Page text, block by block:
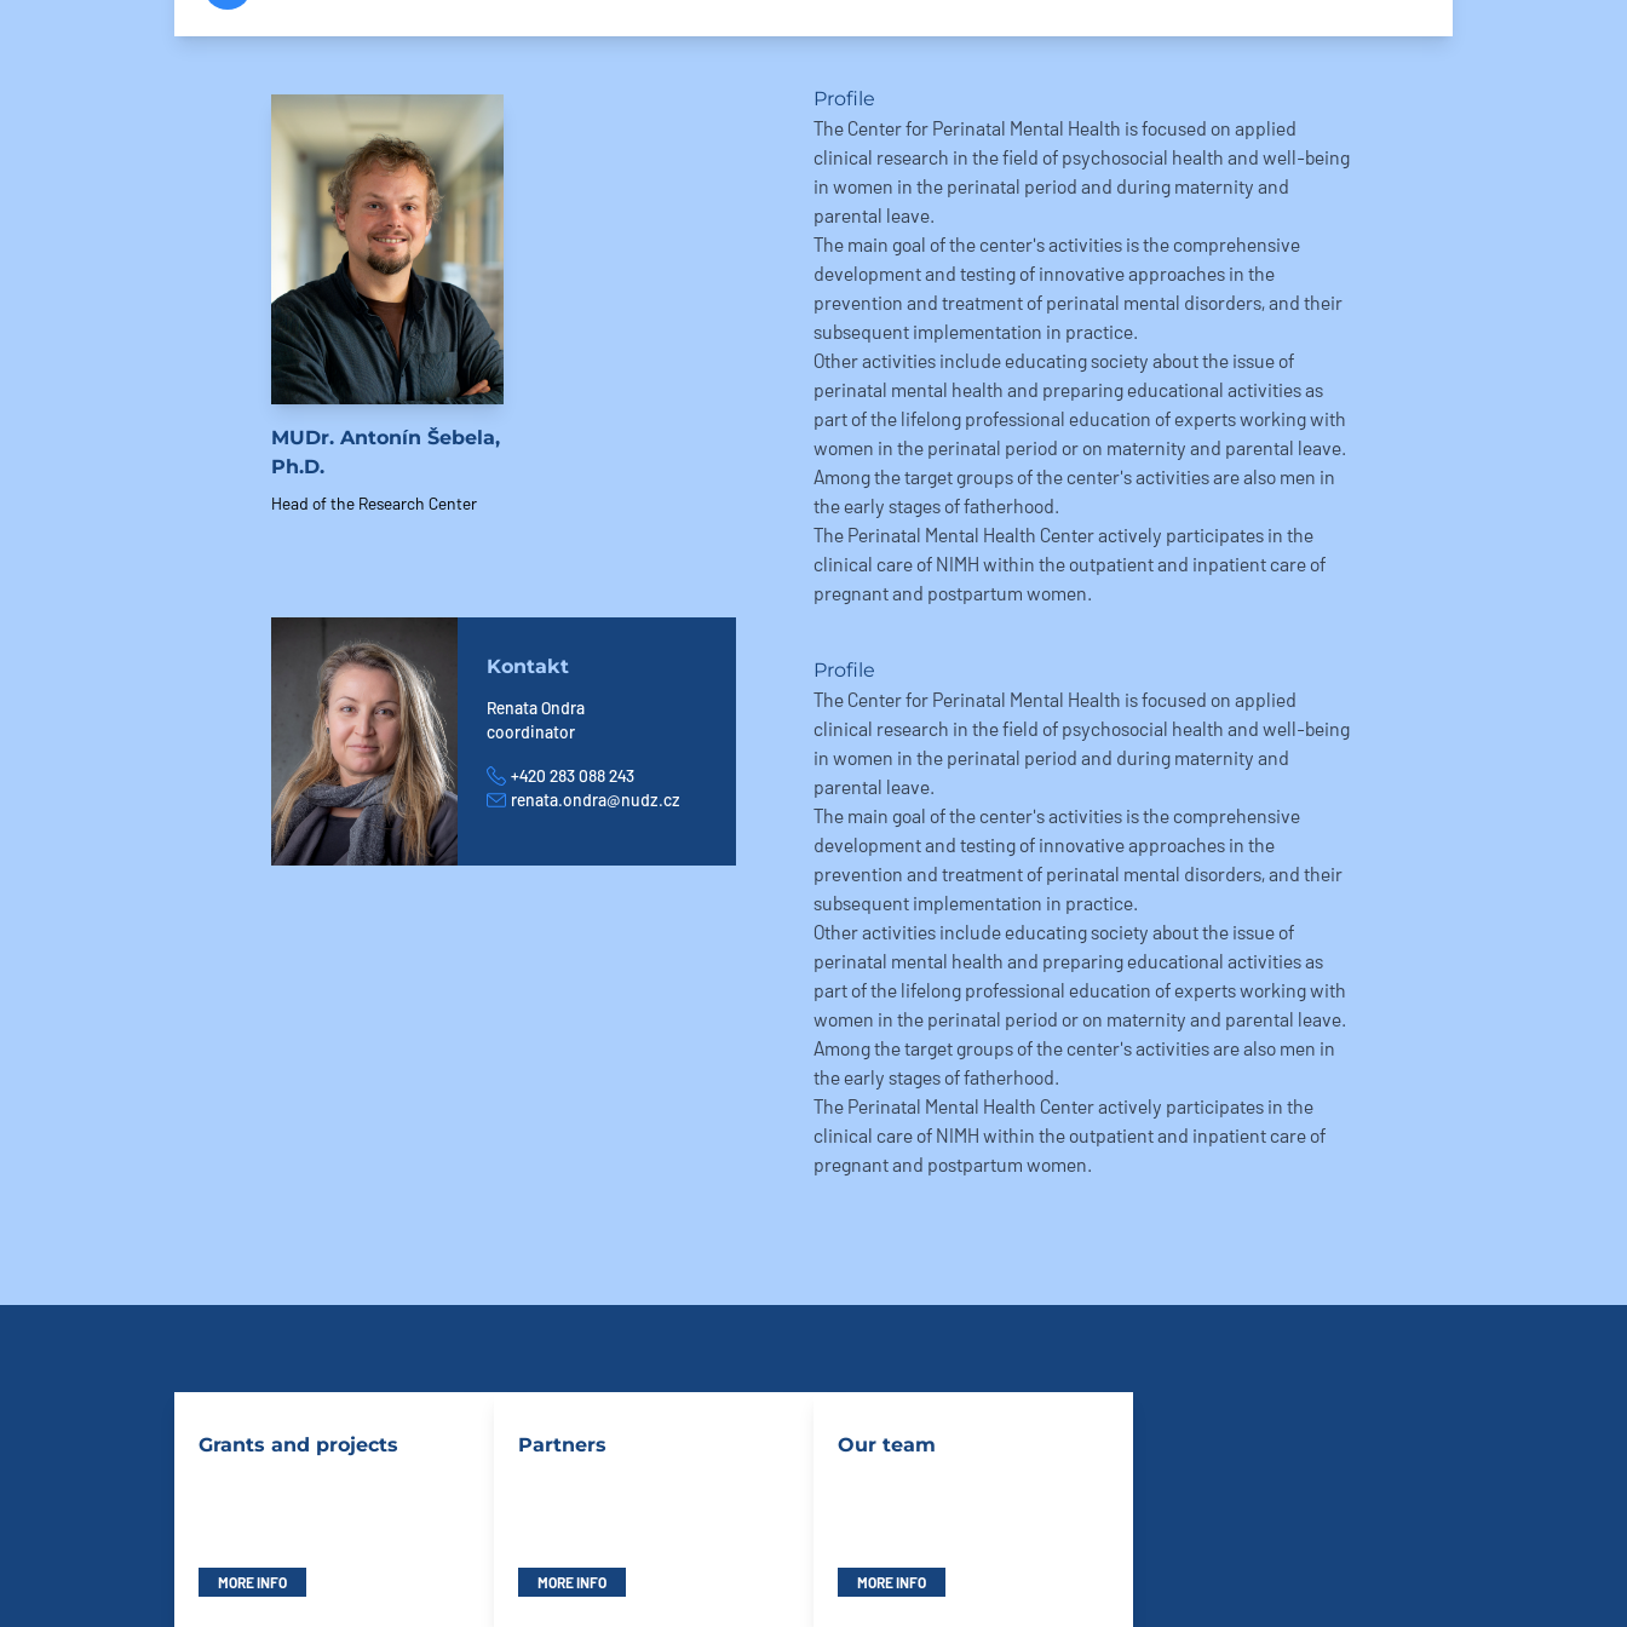
MUDr. Antonín Šebela,
Ph.D.
Head of the Research Center
Kontakt
Renata Ondra
coordinator
Phone+420 283 088 243
E-mailrenata.ondra@nudz.cz
Profile
The Center for Perinatal Mental Health is focused on applied
clinical research in the field of psychosocial health and well-being
in women in the perinatal period and during maternity and
parental leave.
The main goal of the center's activities is the comprehensive
development and testing of innovative approaches in the
prevention and treatment of perinatal mental disorders, and their
subsequent implementation in practice.
Other activities include educating society about the issue of
perinatal mental health and preparing educational activities as
part of the lifelong professional education of experts working with
women in the perinatal period or on maternity and parental leave.
Among the target groups of the center's activities are also men in
the early stages of fatherhood.
The Perinatal Mental Health Center actively participates in the
clinical care of NIMH within the outpatient and inpatient care of
pregnant and postpartum women.
Profile
The Center for Perinatal Mental Health is focused on applied
clinical research in the field of psychosocial health and well-being
in women in the perinatal period and during maternity and
parental leave.
The main goal of the center's activities is the comprehensive
development and testing of innovative approaches in the
prevention and treatment of perinatal mental disorders, and their
subsequent implementation in practice.
Other activities include educating society about the issue of
perinatal mental health and preparing educational activities as
part of the lifelong professional education of experts working with
women in the perinatal period or on maternity and parental leave.
Among the target groups of the center's activities are also men in
the early stages of fatherhood.
The Perinatal Mental Health Center actively participates in the
clinical care of NIMH within the outpatient and inpatient care of
pregnant and postpartum women.
Grants and projects
MORE INFO
Partners
MORE INFO
Our team
MORE INFO